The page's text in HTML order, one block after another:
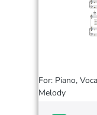
For: Piano,
Melody